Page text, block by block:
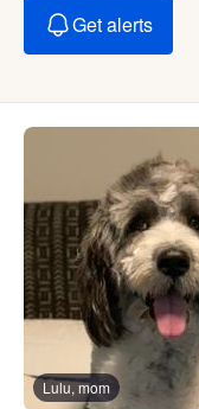
Get alerts
Lulu, mom